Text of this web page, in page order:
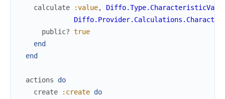
calculate
:value,
public? true
end
end
actions
do
create
:create do